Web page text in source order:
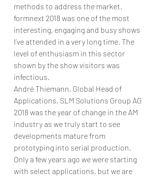
methods to address the market.
formnext 2018 was one of the most
interesting, engaging and busy shows
I’ve attended in a very long time. The
level of enthusiasm in this sector
shown by the show visitors was
infectious.
André Thiemann, Global Head of
Applications, SLM Solutions Group AG
2018 was the year of change in the AM
industry as we truly start to see
developments mature from
prototyping into serial production.
Only a few years ago we were starting
with select applications, but we are